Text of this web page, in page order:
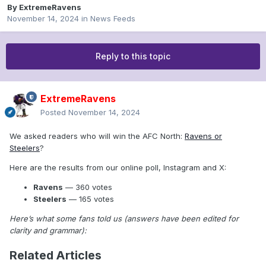
By ExtremeRavens
November 14, 2024 in News Feeds
Reply to this topic
ExtremeRavens
Posted November 14, 2024
We asked readers who will win the AFC North: Ravens or
Steelers?
Here are the results from our online poll, Instagram and X:
Ravens — 360 votes
Steelers — 165 votes
Here’s what some fans told us (answers have been edited for
clarity and grammar):
Related Articles